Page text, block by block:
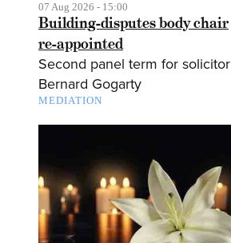
07 Aug 2026 - 15:00
Building-disputes body chair
re-appointed
Second panel term for solicitor
Bernard Gogarty
MEDIATION